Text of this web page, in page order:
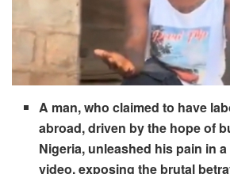
A man, who claimed to have
abroad, driven by the hope of
Nigeria, unleashed his pain in
video, exposing the brutal